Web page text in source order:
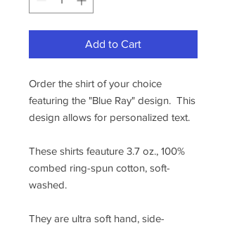
Add to Cart
Order the shirt of your choice
featuring the "Blue Ray" design. This
design allows for personalized text.
These shirts feauture 3.7 oz., 100%
combed ring-spun cotton, soft-
washed.
They are ultra soft hand, side-